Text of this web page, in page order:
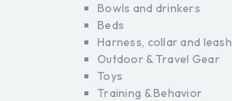
Bowls and drinkers
Beds
Harness, collar and leash
Outdoor & Travel Gear
Toys
Training & Behavior